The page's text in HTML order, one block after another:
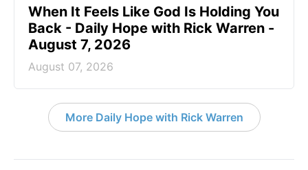
When It Feels Like God Is Holding You
Back - Daily Hope with Rick Warren -
August 7, 2026
August 07, 2026
More Daily Hope with Rick Warren